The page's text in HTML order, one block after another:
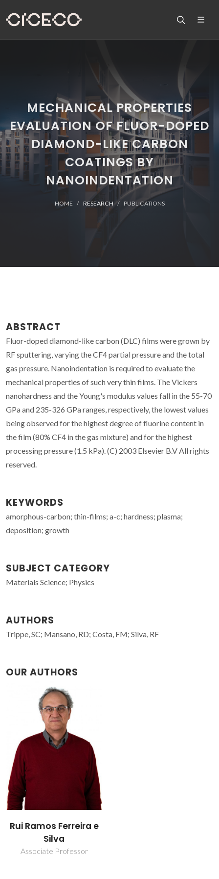
MECHANICAL PROPERTIES
EVALUATION OF FLUOR-DOPED
DIAMOND-LIKE CARBON
COATINGS BY
NANOINDENTATION
HOME RESEARCH PUBLICATIONS
ABSTRACT
Fluor-doped diamond-like carbon (DLC) films were grown by
RF sputtering, varying the CF4 partial pressure and the total
gas pressure. Nanoindentation is required to evaluate the
mechanical properties of such very thin films. The Vickers
nanohardness and the Young's modulus values fall in the 55-70
GPa and 235-326 GPa ranges, respectively, the lowest values
being observed for the highest degree of fluorine content in
the film (80% CF4 in the gas mixture) and for the highest
processing pressure (1.5 kPa). (C) 2003 Elsevier B.V All rights
reserved.
KEYWORDS
amorphous-carbon; thin-films; a-c; hardness; plasma;
deposition; growth
SUBJECT CATEGORY
Materials Science; Physics
AUTHORS
Trippe, SC; Mansano, RD; Costa, FM; Silva, RF
OUR AUTHORS
Rui Ramos Ferreira e
Silva
Associate Professor